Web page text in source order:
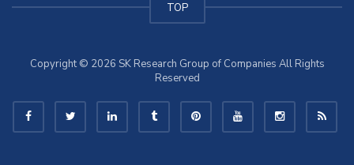
TOP
Copyright © 2026 SK Research Group of Companies All Rights
Reserved